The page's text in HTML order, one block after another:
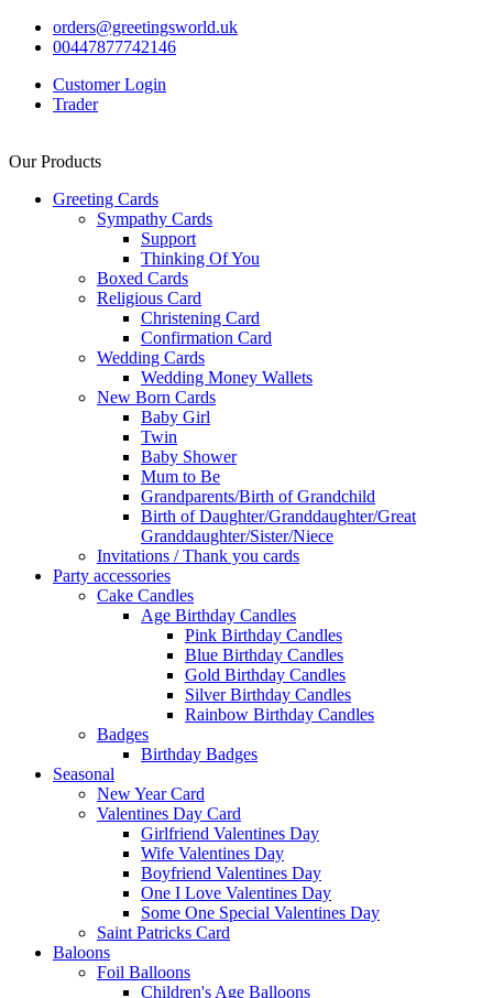
orders@greetingsworld.uk
00447877742146
Customer Login
Trader
Our Products
Greeting Cards
Sympathy Cards
Support
Thinking Of You
Boxed Cards
Religious Card
Christening Card
Confirmation Card
Wedding Cards
Wedding Money Wallets
New Born Cards
Baby Girl
Twin
Baby Shower
Mum to Be
Grandparents/Birth of Grandchild
Birth of Daughter/Granddaughter/Great
Granddaughter/Sister/Niece
Invitations / Thank you cards
Party accessories
Cake Candles
Age Birthday Candles
Pink Birthday Candles
Blue Birthday Candles
Gold Birthday Candles
Silver Birthday Candles
Rainbow Birthday Candles
Badges
Birthday Badges
Seasonal
New Year Card
Valentines Day Card
Girlfriend Valentines Day
Wife Valentines Day
Boyfriend Valentines Day
One I Love Valentines Day
Some One Special Valentines Day
Saint Patricks Card
Baloons
Foil Balloons
Children's Age Balloons